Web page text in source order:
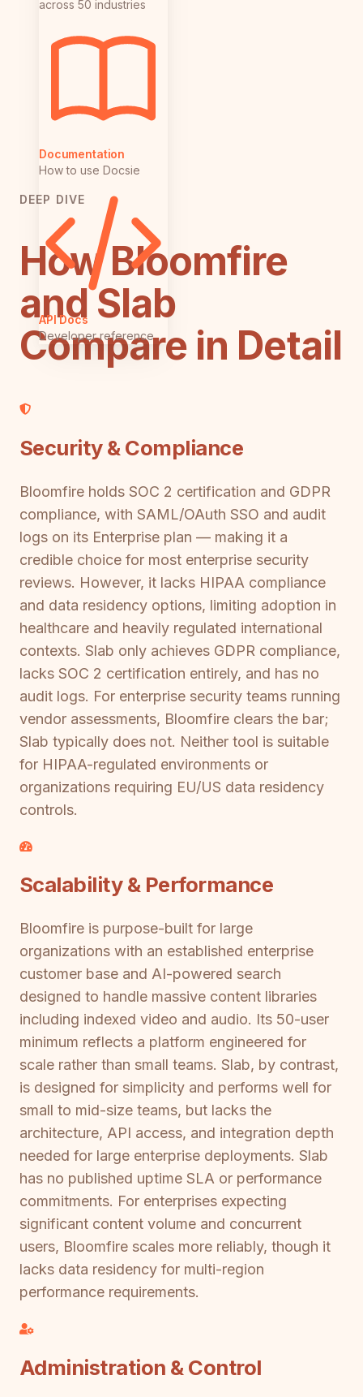
across 50 industries
Documentation
How to use Docsie
API Docs
Developer reference
DEEP DIVE
How Bloomfire
and Slab
Compare in Detail
Security & Compliance
Bloomfire holds SOC 2 certification and GDPR
compliance, with SAML/OAuth SSO and audit
logs on its Enterprise plan — making it a
credible choice for most enterprise security
reviews. However, it lacks HIPAA compliance
and data residency options, limiting adoption in
healthcare and heavily regulated international
contexts. Slab only achieves GDPR compliance,
lacks SOC 2 certification entirely, and has no
audit logs. For enterprise security teams running
vendor assessments, Bloomfire clears the bar;
Slab typically does not. Neither tool is suitable
for HIPAA-regulated environments or
organizations requiring EU/US data residency
controls.
Scalability & Performance
Bloomfire is purpose-built for large
organizations with an established enterprise
customer base and AI-powered search
designed to handle massive content libraries
including indexed video and audio. Its 50-user
minimum reflects a platform engineered for
scale rather than small teams. Slab, by contrast,
is designed for simplicity and performs well for
small to mid-size teams, but lacks the
architecture, API access, and integration depth
needed for large enterprise deployments. Slab
has no published uptime SLA or performance
commitments. For enterprises expecting
significant content volume and concurrent
users, Bloomfire scales more reliably, though it
lacks data residency for multi-region
performance requirements.
Administration & Control